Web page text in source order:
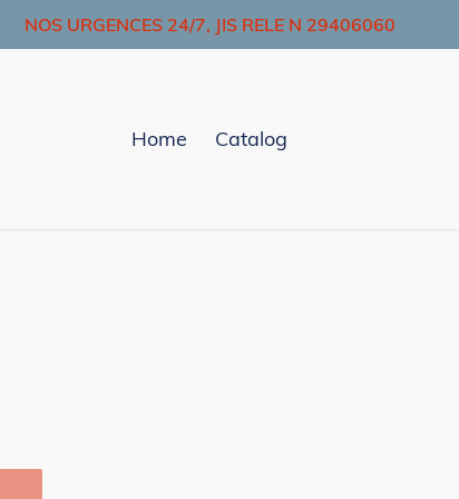
NOS URGENCES 24/7, JIS RELE N 29406060
Home Catalog